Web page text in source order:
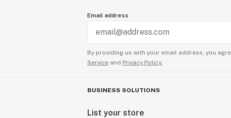
Email address
By providing us with your email address, you
Service and Privacy Policy.
BUSINESS SOLUTIONS
List your store